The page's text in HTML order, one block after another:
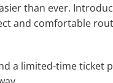
than ever.
and comfortable
a limited-time ticket